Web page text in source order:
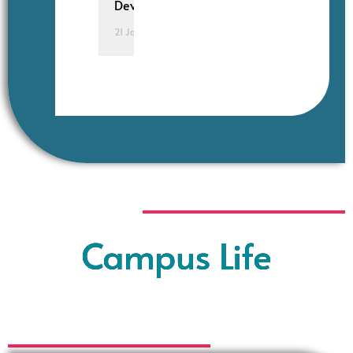
Development.
21 January 2025
Campus Life